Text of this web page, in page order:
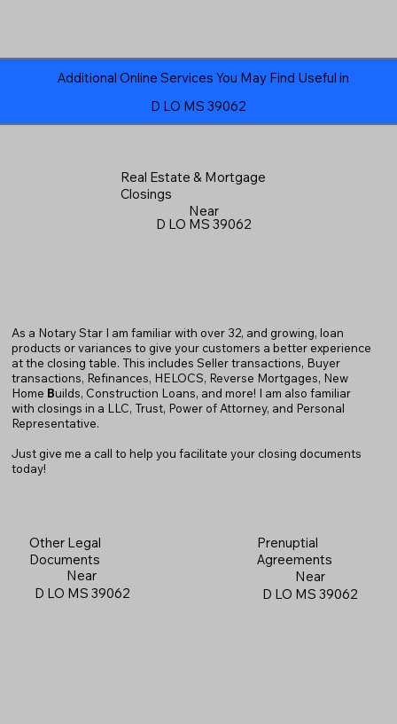
D LO MS 39062
Additional Online Services You May Find Useful in
Real Estate & Mortgage
Closings
Near
D LO MS 39062
As a Notary Star I am familiar with over 32, and growing, loan
products or variances to give your customers a better experience
at the closing table. This includes Seller transactions, Buyer
transactions, Refinances, HELOCS, Reverse Mortgages, New
Home Builds, Construction Loans, and more! I am also familiar
with closings in a LLC, Trust, Power of Attorney, and Personal
Representative.
Just give me a call to help you facilitate your closing documents
today!
Other Legal
Documents
Near
D LO MS 39062
Prenuptial
Agreements
Near
D LO MS 39062